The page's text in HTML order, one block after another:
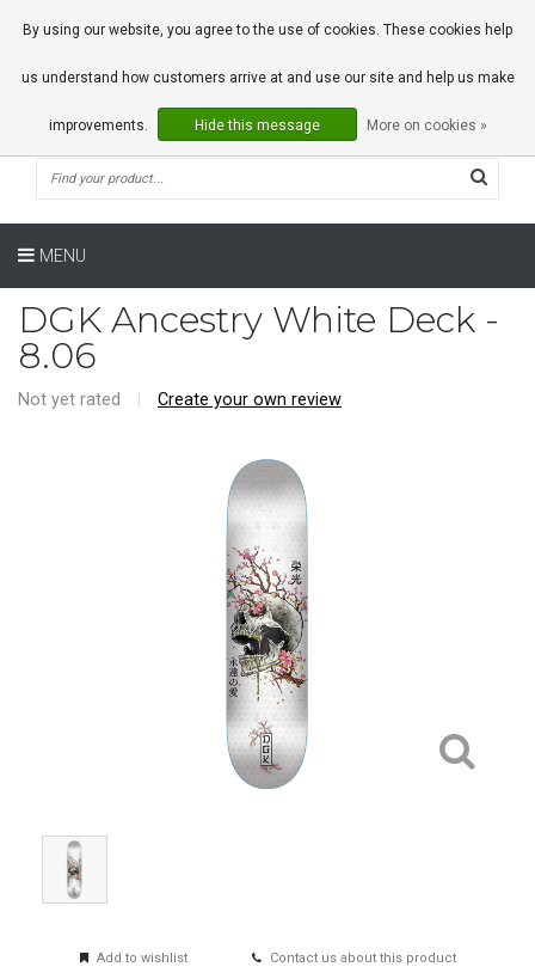
0 Articles
MENU
DGK Ancestry White Deck -
8.06
Not yet rated Create your own review
Add to wishlist Contact us about this product
By using our website, you agree to the use of cookies. These cookies help
us understand how customers arrive at and use our site and help us make
improvements. Hide this message More on cookies »